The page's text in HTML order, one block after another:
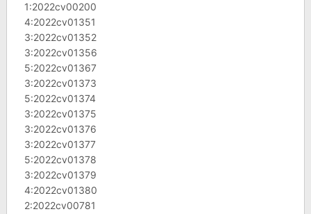
1:2022cv00200
4:2022cv01351
3:2022cv01352
3:2022cv01356
5:2022cv01367
3:2022cv01373
5:2022cv01374
3:2022cv01375
3:2022cv01376
3:2022cv01377
5:2022cv01378
3:2022cv01379
4:2022cv01380
2:2022cv00781